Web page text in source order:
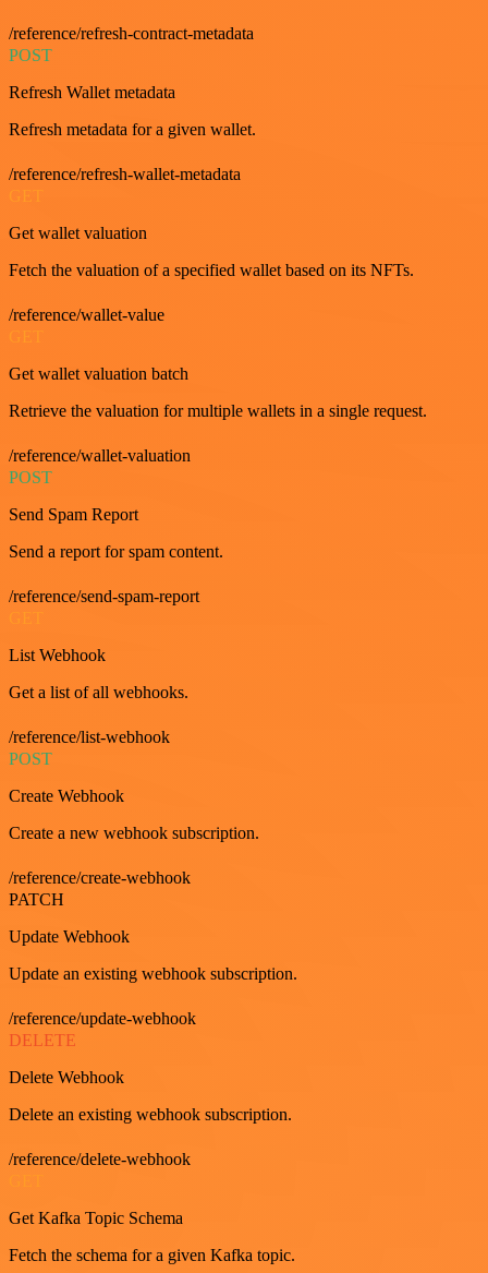
/reference/refresh-contract-metadata
POST
Refresh Wallet metadata
Refresh metadata for a given wallet.
/reference/refresh-wallet-metadata
GET
Get wallet valuation
Fetch the valuation of a specified wallet based on its NFTs.
/reference/wallet-value
GET
Get wallet valuation batch
Retrieve the valuation for multiple wallets in a single request.
/reference/wallet-valuation
POST
Send Spam Report
Send a report for spam content.
/reference/send-spam-report
List Webhook
Get a list of all webhooks.
/reference/list-webhook
POST
Create Webhook
Create a new webhook subscription.
/reference/create-webhook
PATCH
Update Webhook
Update an existing webhook subscription.
/reference/update-webhook
DELETE
Delete Webhook
Delete an existing webhook subscription.
/reference/delete-webhook
Get Kafka Topic Schema
Fetch the schema for a given Kafka topic.